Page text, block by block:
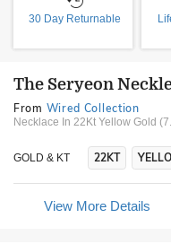
30 Day Returnable
The Seryeon
From Wired Collection
Necklace In 22Kt Yellow Gold
GOLD & KT 22KT
View More Details